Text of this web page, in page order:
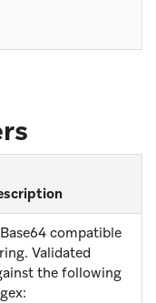
compatible
Validated
the following